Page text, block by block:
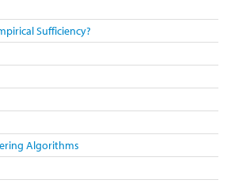
Sufficiency?
Algorithms